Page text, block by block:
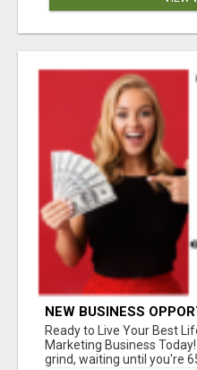
NEW BUSINESS
OUT 100%
Ready to Live Your Best
Marketing Business
grind, waiting until you're 65